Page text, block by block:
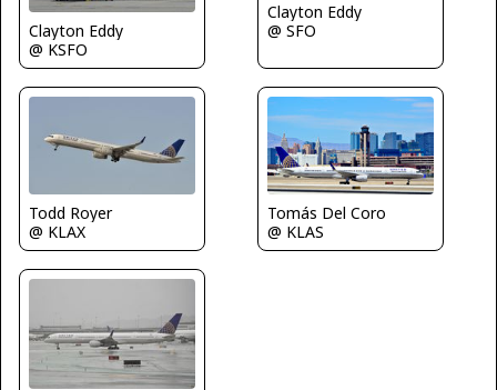
Clayton Eddy
@ KSFO
Clayton Eddy
@ SFO
Todd Royer
@ KLAX
Tomás Del Coro
@ KLAS